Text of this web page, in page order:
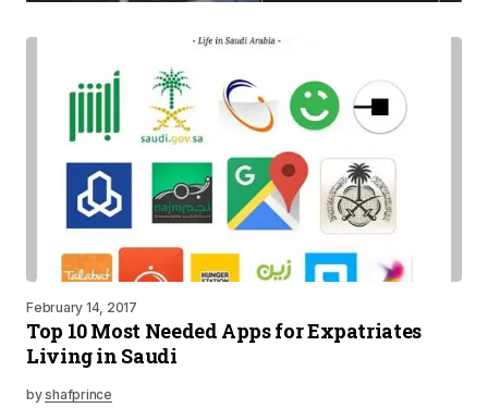
February 14, 2017
Top 10 Most Needed Apps for Expatriates
Living in Saudi
byshafprince